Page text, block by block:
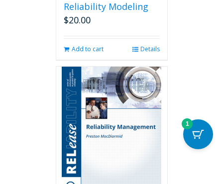
Reliability Modeling
$20.00
Add to cart Details
1